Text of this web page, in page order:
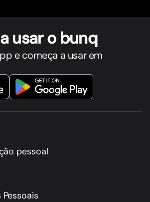
usar o bunq
e começa a usar em
pessoal